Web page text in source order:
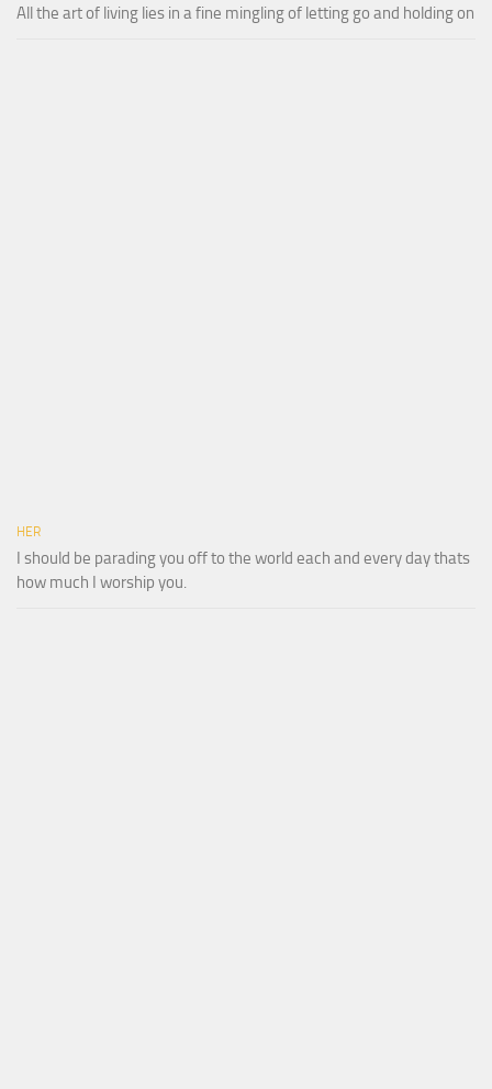
All the art of living lies in a fine mingling of letting go and holding on
HER
I should be parading you off to the world each and every day thats
how much I worship you.